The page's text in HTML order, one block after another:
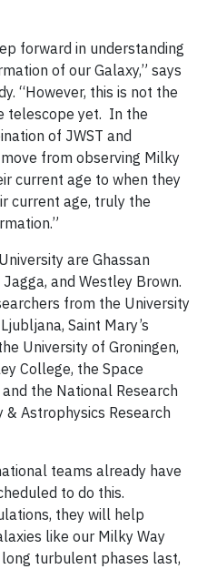
forward in understanding
of our Galaxy,” says
“However, this is not the
telescope yet. In the
of JWST and
from observing Milky
current age to when they
current age, truly the
are Ghassan
and Westley Brown.
from the University
Saint Mary’s
University of Groningen,
College, the Space
the National Research
Astrophysics Research
teams already have
to do this.
they will help
like our Milky Way
turbulent phases last,